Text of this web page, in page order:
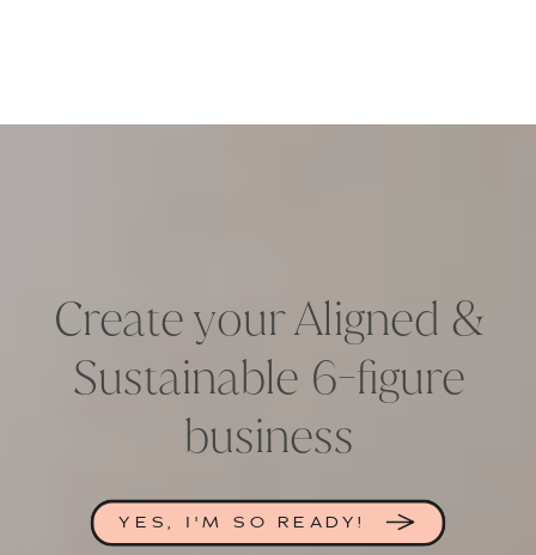
Create your Aligned &
Sustainable 6-figure
business
YES, I'M SO READY!